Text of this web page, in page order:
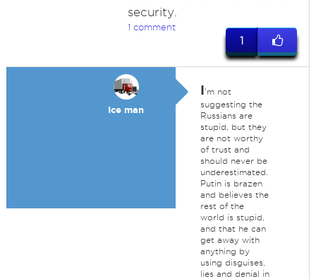
security.
1 comment
1
Ice man
I'm not
suggesting the
Russians are
stupid, but they
are not worthy
of trust and
should never be
underestimated.
Putin is brazen
and believes the
rest of the
world is stupid,
and that he can
get away with
anything by
using disguises,
lies and denial in